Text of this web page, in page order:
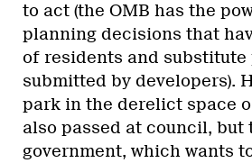
to act (the OMB has the
planning decisions that
of residents and substitute
submitted by developers).
park in the derelict space
also passed at council, but
government, which wants